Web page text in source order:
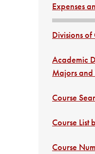
Expenses
Divisions
Academic
Majors and
Course
Course List
Course